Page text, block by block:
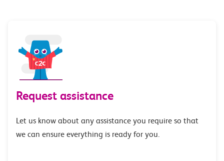
Request assistance
Let us know about any assistance you require so that
we can ensure everything is ready for you.